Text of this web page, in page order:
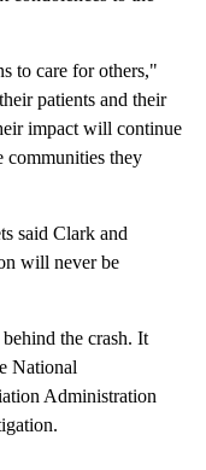
to care for others,"
patients and their
impact will continue
communities they
said Clark and
will never be
the crash. It
National
Administration